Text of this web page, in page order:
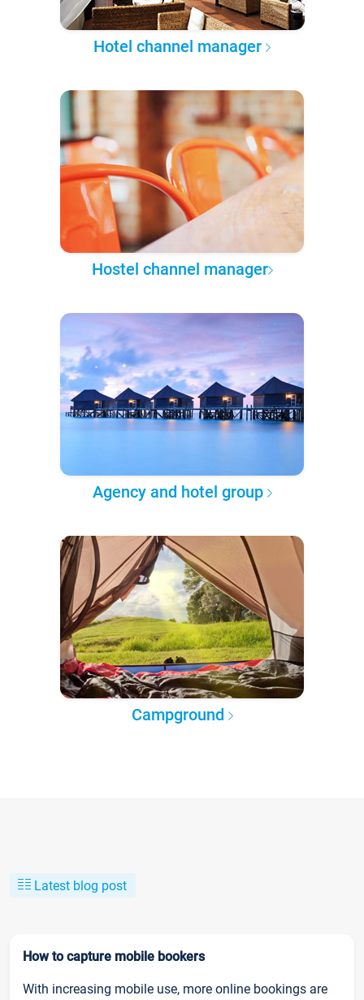
Hotel channel manager
Hostel channel manager
Agency and hotel group
Campground
Latest blog post
How to capture mobile bookers
With increasing mobile use, more online bookings are